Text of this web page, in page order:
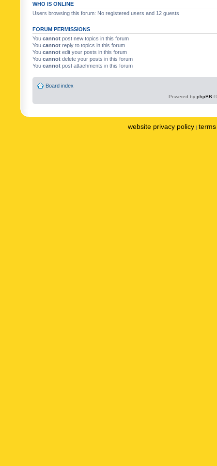
WHO IS ONLINE
Users browsing this forum: No registered users and 12 guests
FORUM PERMISSIONS
You cannot post new topics in this forum
You cannot reply to topics in this forum
You cannot edit your posts in this forum
You cannot delete your posts in this forum
You cannot post attachments in this forum
Board index
Powered by phpBB
website privacy policy |